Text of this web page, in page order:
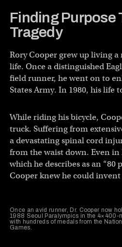
Finding Purpose
Tragedy
Rory Cooper grew up living
life. Once a distinguished
field runner, he went on to
States Army. In 1980, his life
While riding his bicycle,
truck. Suffering from
a devastating spinal cord
from the waist down. Even in
which he describes as an “80
Cooper knew he could
Once an avid runner, Dr. Cooper now
1988 Seoul Paralympics in the 4×400-
with hundreds of medals from the
Games.